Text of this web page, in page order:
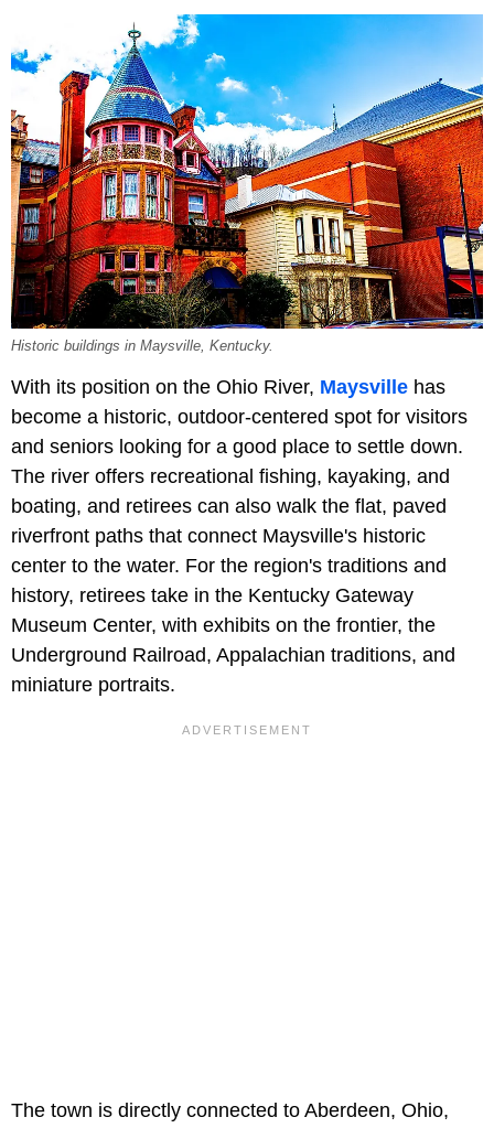
Historic buildings in Maysville, Kentucky.
With its position on the Ohio River, Maysville has
become a historic, outdoor-centered spot for visitors
and seniors looking for a good place to settle down.
The river offers recreational fishing, kayaking, and
boating, and retirees can also walk the flat, paved
riverfront paths that connect Maysville's historic
center to the water. For the region's traditions and
history, retirees take in the Kentucky Gateway
Museum Center, with exhibits on the frontier, the
Underground Railroad, Appalachian traditions, and
miniature portraits.
The town is directly connected to Aberdeen, Ohio,